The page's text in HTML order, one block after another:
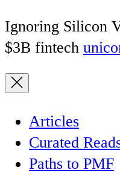
Ignoring Silicon
$3B fintech
Articles
Curated
Paths to PMF